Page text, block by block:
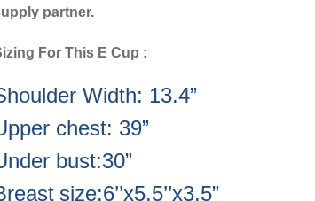
partner.
For This E Cup :
Width: 13.4”
chest: 39”
bust:30”